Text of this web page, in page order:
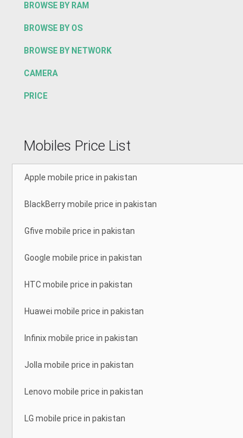
BROWSE BY RAM
BROWSE BY OS
BROWSE BY NETWORK
CAMERA
PRICE
Mobiles Price List
Apple mobile price in pakistan
BlackBerry mobile price in pakistan
Gfive mobile price in pakistan
Google mobile price in pakistan
HTC mobile price in pakistan
Huawei mobile price in pakistan
Infinix mobile price in pakistan
Jolla mobile price in pakistan
Lenovo mobile price in pakistan
LG mobile price in pakistan